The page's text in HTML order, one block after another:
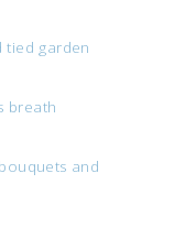
tied garden
breath
and